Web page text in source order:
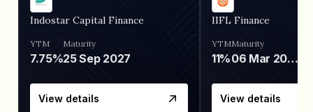
Indostar Capital Finance
YTM
7.75%
Maturity
25 Sep 2027
View details
IIFL Finance
YTM
11%
Maturity
06 Mar 2028
View details